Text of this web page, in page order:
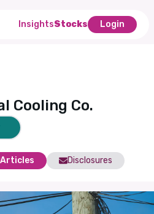
InsightsStocks Login
Cooling Co.
Articles Disclosures